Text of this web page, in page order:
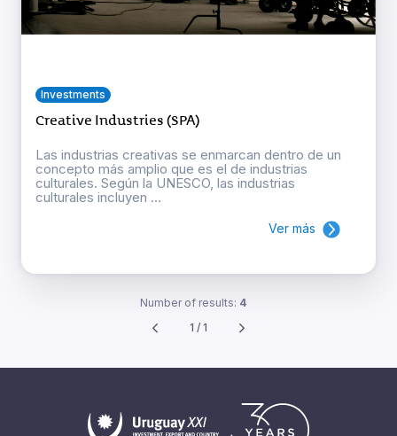
Investments
Creative Industries (SPA)
Las industrias creativas se enmarcan dentro de un
concepto más amplio que es el de industrias
culturales. Según la UNESCO, las industrias
culturales incluyen ...
Ver más
Number of results: 4
1 / 1